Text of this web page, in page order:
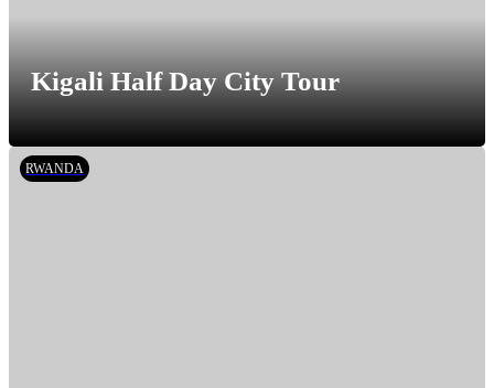
Kigali Half Day City Tour
RWANDA